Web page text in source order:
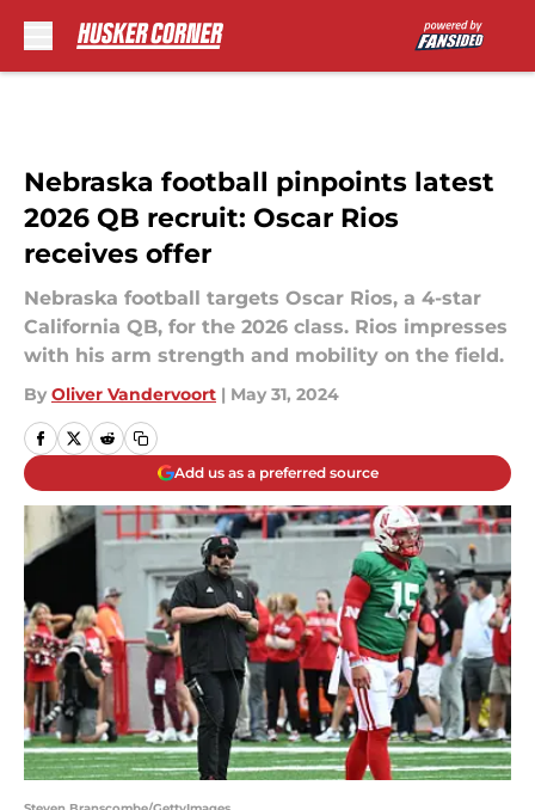
Nebraska football pinpoints latest
2026 QB recruit: Oscar Rios
receives offer
Nebraska football targets Oscar Rios, a 4-star
California QB, for the 2026 class. Rios impresses
with his arm strength and mobility on the field.
By Oliver Vandervoort | May 31, 2024
Add us as a preferred source